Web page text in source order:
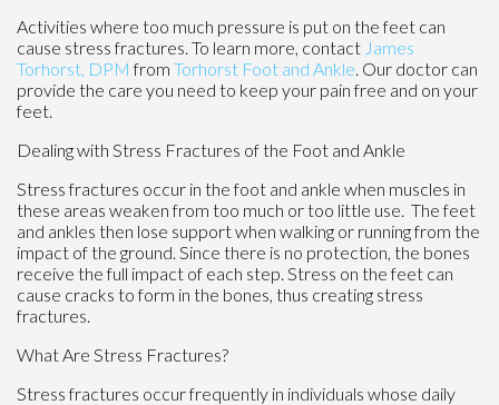
Activities where too much pressure is put on the feet can
cause stress fractures. To learn more, contact James
Torhorst, DPMfrom Torhorst Foot and Ankle. Our doctor can
provide the care you need to keep your pain free and on your
feet.
Dealing with Stress Fractures of the Foot and Ankle
Stress fractures occur in the foot and ankle when muscles in
these areas weaken from too much or too little use. The feet
and ankles then lose support when walking or running from the
impact of the ground. Since there is no protection, the bones
receive the full impact of each step. Stress on the feet can
cause cracks to form in the bones, thus creating stress
fractures.
What Are Stress Fractures?
Stress fractures occur frequently in individuals whose daily